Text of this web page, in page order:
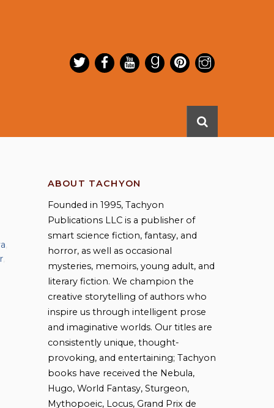
,
ABOUT TACHYON
Founded in 1995, Tachyon
Publications LLC is a publisher of
smart science fiction, fantasy, and
horror, as well as occasional
mysteries, memoirs, young adult, and
literary fiction. We champion the
creative storytelling of authors who
inspire us through intelligent prose
and imaginative worlds. Our titles are
consistently unique, thought-
provoking, and entertaining; Tachyon
books have received the Nebula,
Hugo, World Fantasy, Sturgeon,
Mythopoeic, Locus, Grand Prix de